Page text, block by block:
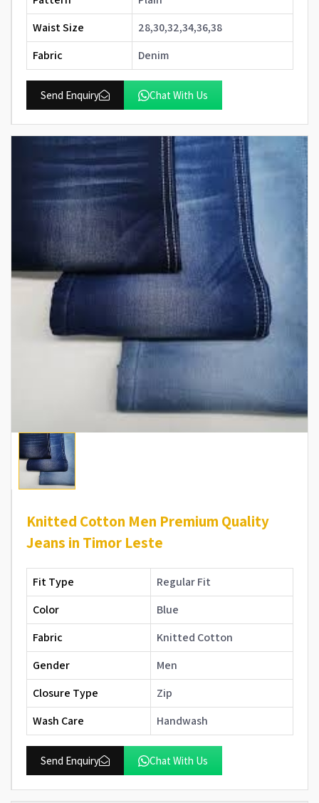
Waist Size
28,30,32,34,36,38
Fabric
Denim
Send Enquiry Chat With Us
Knitted Cotton Men Premium Quality
Jeans in Timor Leste
Fit Type
Regular Fit
Color
Blue
Fabric
Knitted Cotton
Gender
Men
Closure Type
Zip
Wash Care
Handwash
Send Enquiry Chat With Us